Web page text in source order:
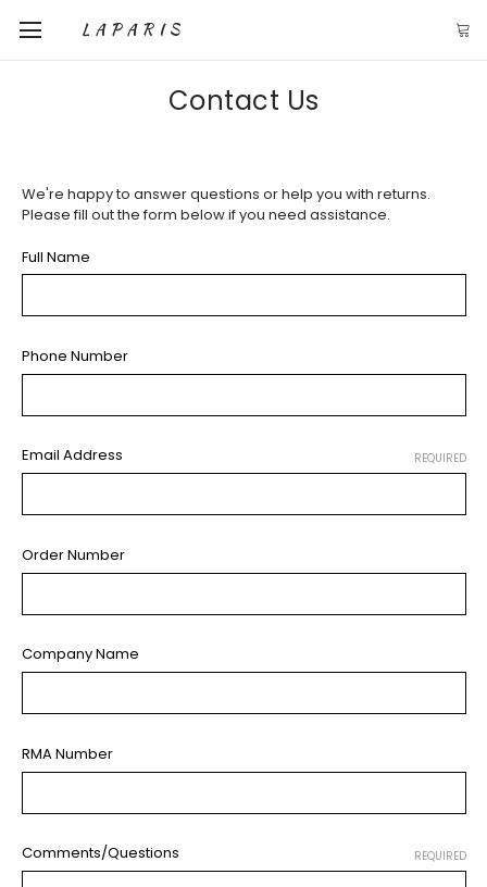
LAPARIS
Contact Us
We're happy to answer questions or help you with returns.
Please fill out the form below if you need assistance.
Full Name
Phone Number
Email Address REQUIRED
Order Number
Company Name
RMA Number
Comments/Questions REQUIRED